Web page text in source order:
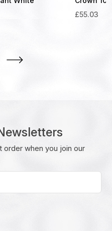
£55.03
order when you join our